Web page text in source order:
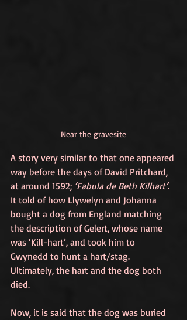
Near the gravesite
A story very similar to that one appeared
way before the days of David Pritchard,
at around 1592; ‘Fabula de Beth Kilhart’.
It told of how Llywelyn and Johanna
bought a dog from England matching
the description of Gelert, whose name
was ‘Kill-hart’, and took him to
Gwynedd to hunt a hart/stag.
Ultimately, the hart and the dog both
died.
Now, it is said that the dog was buried